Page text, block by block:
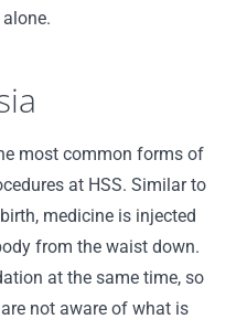
most common forms of
at HSS. Similar to
medicine is injected
from the waist down.
at the same time, so
not aware of what is